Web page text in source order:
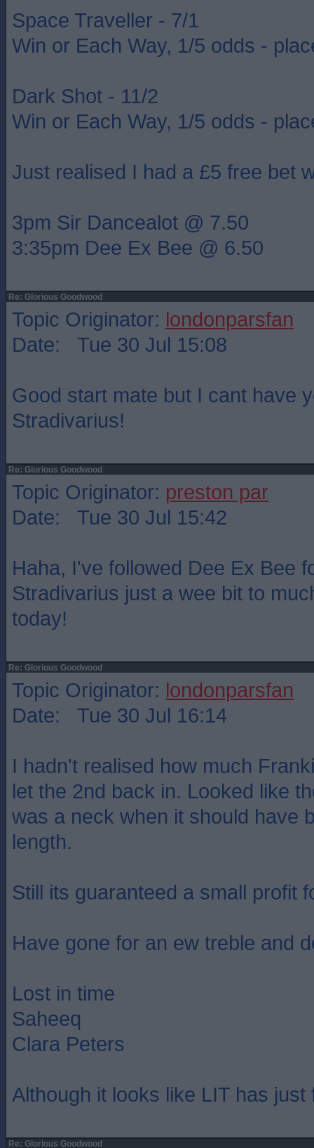
Space Traveller - 7/1
Win or Each Way, 1/5 odds -
Dark Shot - 11/2
Win or Each Way, 1/5 odds -
Just realised I had a £5 free bet
3pm Sir Dancealot @ 7.50
3:35pm Dee Ex Bee @ 6.50
Re: Glorious Goodwood
Topic Originator: londonparsfan
Date: Tue 30 Jul 15:08
Good start mate but I cant have
Stradivarius!
Re: Glorious Goodwood
Topic Originator: preston par
Date: Tue 30 Jul 15:42
Haha, I've followed Dee Ex Bee
Stradivarius just a wee bit to
today!
Re: Glorious Goodwood
Topic Originator: londonparsfan
Date: Tue 30 Jul 16:14
I hadn't realised how much
let the 2nd back in. Looked like
was a neck when it should have
length.
Still its guaranteed a small profit
Have gone for an ew treble and
Lost in time
Saheeq
Clara Peters
Although it looks like LIT has just
Re: Glorious Goodwood